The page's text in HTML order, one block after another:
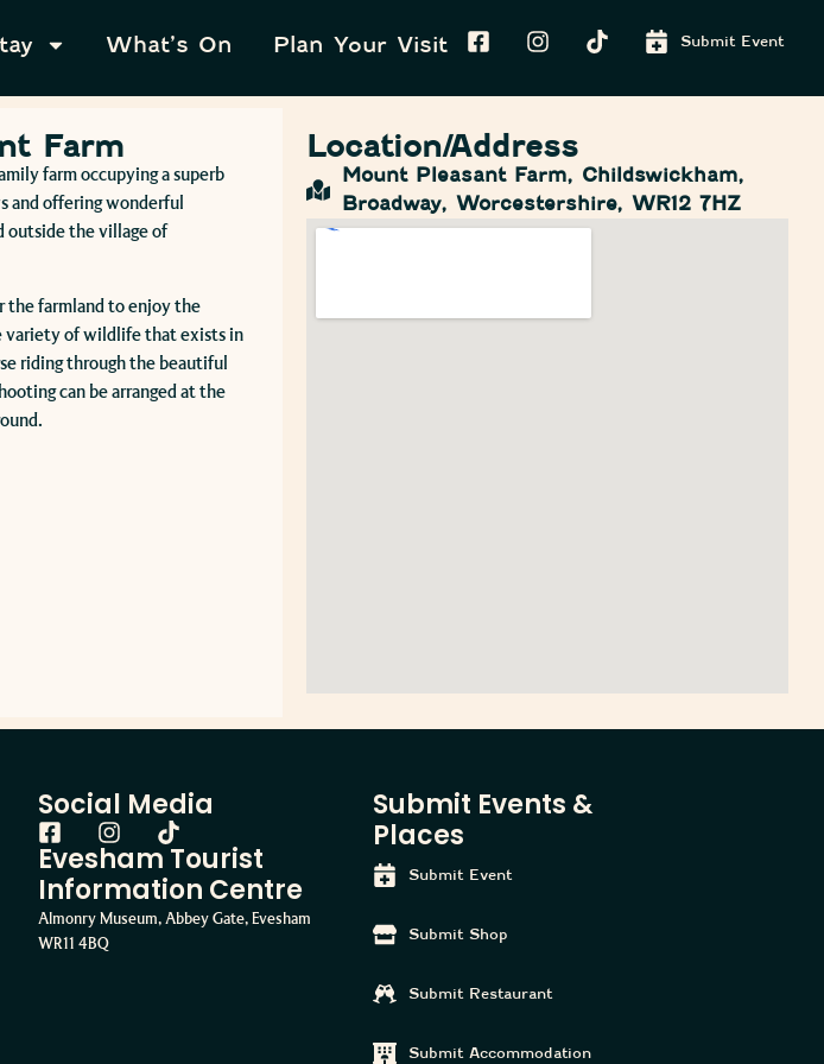
What’s On Plan Your Visit Submit Event
Farm
farm occupying a superb
and offering wonderful
outside the village of
the farmland to enjoy the
variety of wildlife that exists in
riding through the beautiful
can be arranged at the
Location/Address
Mount Pleasant Farm, Childswickham,
Broadway, Worcestershire, WR12 7HZ
Social Media
Evesham Tourist
Information Centre
Almonry Museum, Abbey Gate, Evesham
WR11 4BQ
Submit Events &
Places
Submit Event
Submit Shop
Submit Restaurant
Submit Accommodation